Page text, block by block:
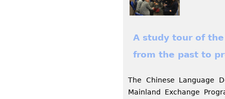
A study tour of
from the past to
The Chinese Language
Mainland Exchange